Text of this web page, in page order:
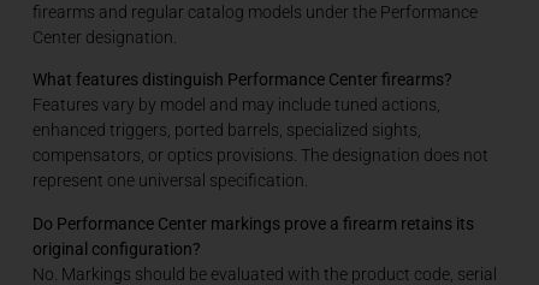
firearms and regular catalog models under the Performance
Center designation.
What features distinguish Performance Center firearms?
Features vary by model and may include tuned actions,
enhanced triggers, ported barrels, specialized sights,
compensators, or optics provisions. The designation does not
represent one universal specification.
Do Performance Center markings prove a firearm retains its
original configuration?
No. Markings should be evaluated with the product code, serial